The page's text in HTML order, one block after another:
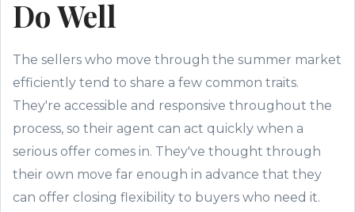
Do Well
The sellers who move through the summer market
efficiently tend to share a few common traits.
They're accessible and responsive throughout the
process, so their agent can act quickly when a
serious offer comes in. They've thought through
their own move far enough in advance that they
can offer closing flexibility to buyers who need it.